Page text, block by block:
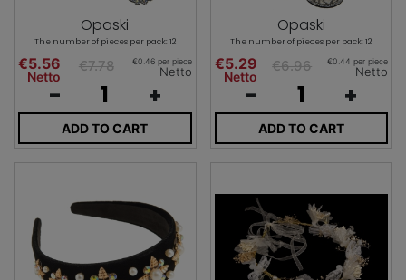
Opaski
The number of pieces per pack: 12
€5.56
Netto
€7.78 €0.46 per piece
Netto
- +
ADD TO CART
Opaski
The number of pieces per pack: 12
€5.29
Netto
€6.96 €0.44 per piece
Netto
- +
ADD TO CART